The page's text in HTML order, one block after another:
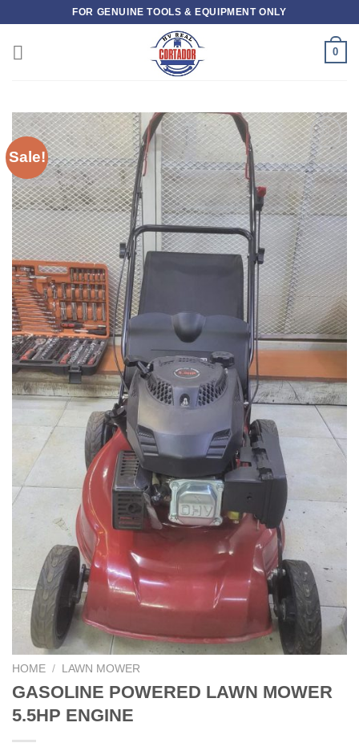
content
FOR GENUINE TOOLS & EQUIPMENT ONLY
0
Sale!
Add to
wishlist
HOME / LAWN MOWER
GASOLINE POWERED LAWN MOWER
5.5HP ENGINE